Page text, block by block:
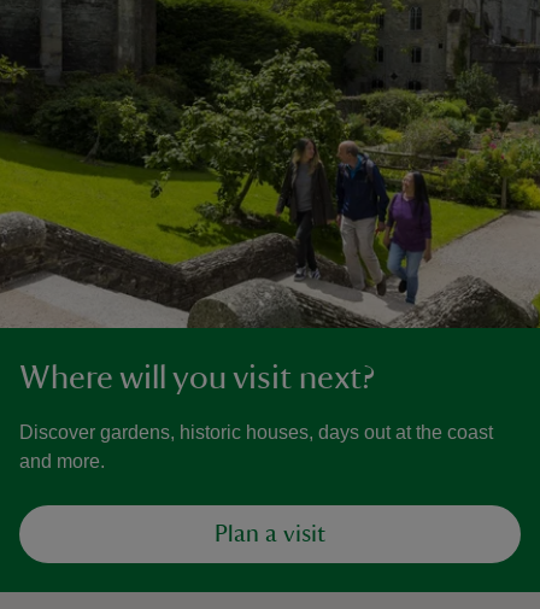
Where will you visit next?
Discover gardens, historic houses, days out at the coast
and more.
Plan a visit